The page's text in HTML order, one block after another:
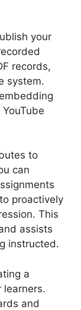
your
records,
system.
to
can
proactively
This
assists
instructed.
a
learners.
and